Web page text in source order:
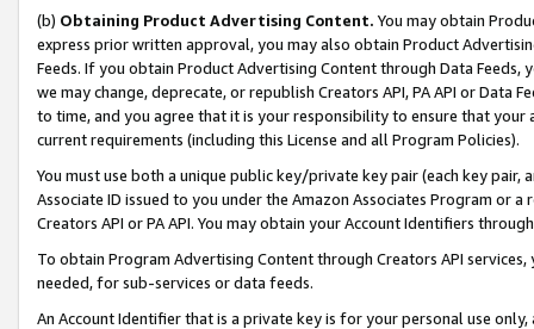
(b) Obtaining Product Advertising Content. You may obtain
express prior written approval, you may also obtain Product
Feeds. If you obtain Product Advertising Content through Data Feeds,
we may change, deprecate, or republish Creators API, PA API or Data
to time, and you agree that it is your responsibility to ensure that your
current requirements (including this License and all Program Policies).
You must use both a unique public key/private key pair (each key pair,
Associate ID issued to you under the Amazon Associates Program or
Creators API or PA API. You may obtain your Account Identifiers
To obtain Program Advertising Content through Creators API
needed, for sub-services or data feeds.
An Account Identifier that is a private key is for your personal use